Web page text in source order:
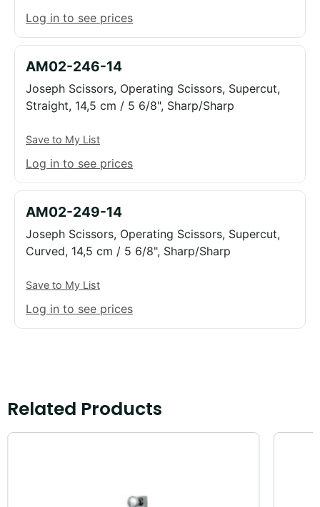
Log in to see prices
AM02-246-14
Joseph Scissors, Operating Scissors, Supercut,
Straight, 14,5 cm / 5 6/8", Sharp/Sharp
Save to My List
Log in to see prices
AM02-249-14
Joseph Scissors, Operating Scissors, Supercut,
Curved, 14,5 cm / 5 6/8", Sharp/Sharp
Save to My List
Log in to see prices
Related Products